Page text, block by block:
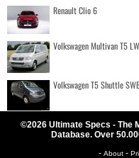
Renault Clio 6
Volkswagen Multivan T5
Volkswagen T5 Shuttle
©2026 Ultimate Specs - The
Database. Over
- About -